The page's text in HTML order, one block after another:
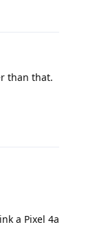
than that.
a Pixel 4a